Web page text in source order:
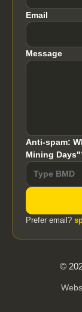
Email
Message
Anti-spam:
Mining
Prefer email?
©